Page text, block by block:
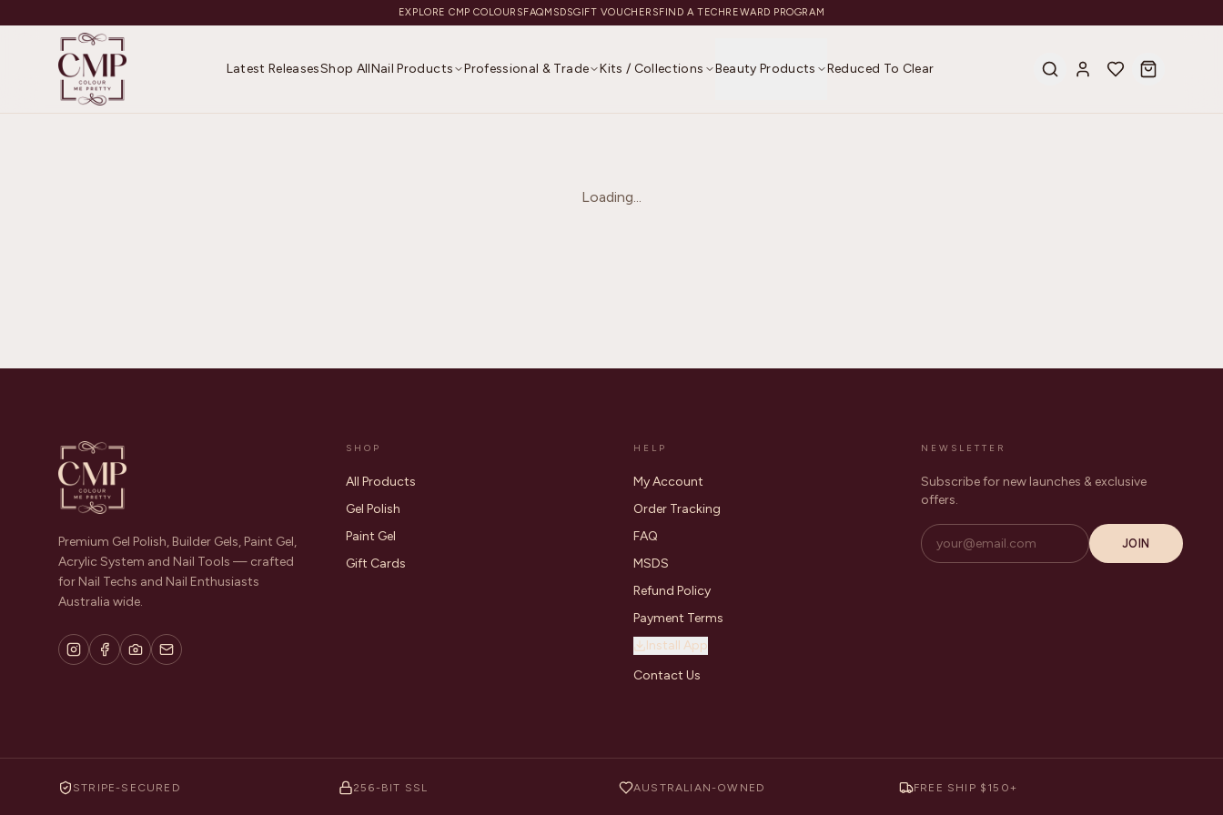
EXPLORE CMP COLOURSFAQMSDSGIFT VOUCHERSFIND A TECHREWARD PROGRAM
Latest ReleasesShop AllNail Products Professional & Trade Kits / Collections Beauty Products Reduced To Clear
Loading...
Premium Gel Polish, Builder Gels, Paint Gel,
Acrylic System and Nail Tools — crafted
for Nail Techs and Nail Enthusiasts
Australia wide.
SHOP
All Products
Gel Polish
Paint Gel
Gift Cards
HELP
My Account
Order Tracking
FAQ
MSDS
Refund Policy
Payment Terms
Install App
Contact Us
NEWSLETTER
Subscribe for new launches & exclusive
offers.
JOIN
STRIPE-SECURED 256-BIT SSL AUSTRALIAN-OWNED FREE SHIP $150+